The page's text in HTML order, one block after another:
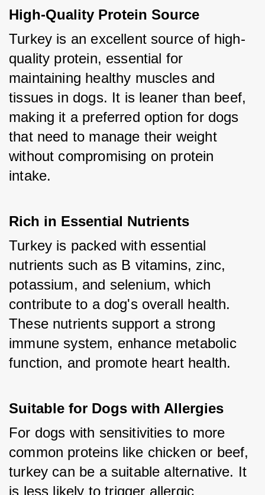
High-Quality Protein Source
Turkey is an excellent source of high-
quality protein, essential for
maintaining healthy muscles and
tissues in dogs. It is leaner than beef,
making it a preferred option for dogs
that need to manage their weight
without compromising on protein
intake.
Rich in Essential Nutrients
Turkey is packed with essential
nutrients such as B vitamins, zinc,
potassium, and selenium, which
contribute to a dog's overall health.
These nutrients support a strong
immune system, enhance metabolic
function, and promote heart health.
Suitable for Dogs with Allergies
For dogs with sensitivities to more
common proteins like chicken or beef,
turkey can be a suitable alternative. It
is less likely to trigger allergic